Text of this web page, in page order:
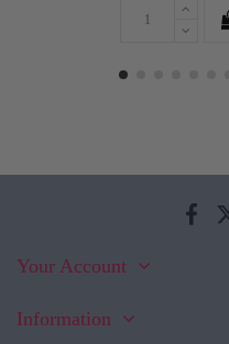
Your Account
Information